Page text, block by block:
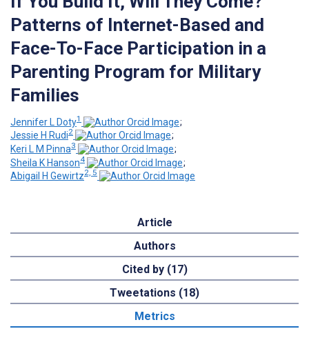
Patterns of Internet-Based and
Face-To-Face Participation in a
Parenting Program for Military
Families
Jennifer L Doty1
;
Jessie H Rudi2
;
Keri L M Pinna3
;
Sheila K Hanson4
;
Abigail H Gewirtz2, 5
Article
Authors
Cited by (17)
Tweetations (18)
Metrics